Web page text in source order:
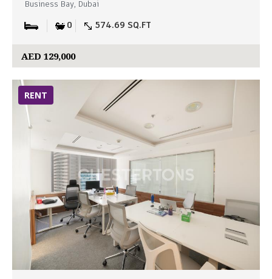
Business Bay, Dubai
0 574.69 SQ.FT
AED 129,000
RENT